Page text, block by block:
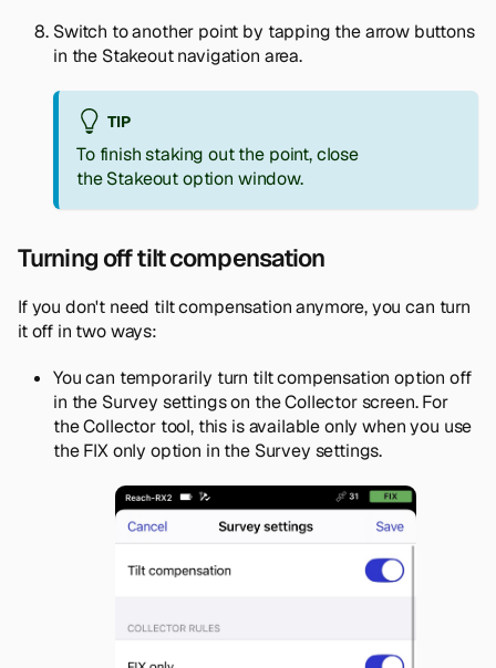
Switch to another point by tapping the arrow buttons
in the Stakeout navigation area.
TIP
To finish staking out the point, close
theStakeoutoption window.
Turning off tilt compensation
If you don't need tilt compensation anymore, you can turn
it off in two ways:
You can temporarily turn tilt compensation option off
in the Survey settingson theCollectorscreen. For
the Collector tool, this is available only when you use
theFIX only option in the Survey settings.